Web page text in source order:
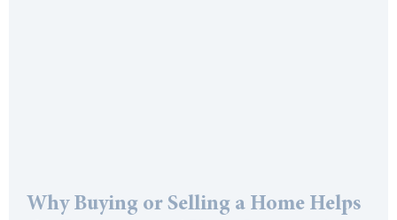
Why Buying or Selling a Home Helps